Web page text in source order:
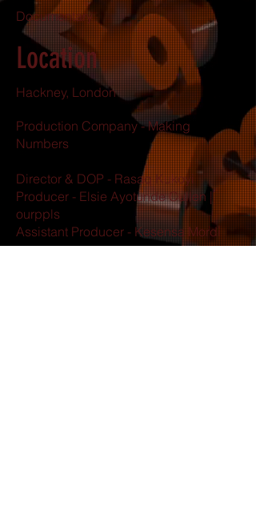
Documentary
Location
Hackney, London
Production Company - Making
Numbers
Director & DOP - Rasaq Kukoyi
Producer - Elsie Ayotunde Cullen |
ourppls
Assistant Producer - Kesensa Mordi